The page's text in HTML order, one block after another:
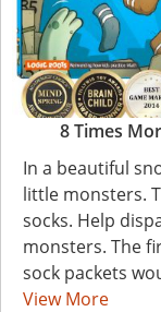
8 Times
In a beautiful
little monsters.
socks. Help
monsters. The
sock packets
View More